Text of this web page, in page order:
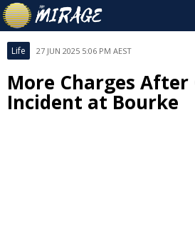
Life 27 JUN 2025 5:06 PM AEST
More Charges
Incident at Bourke